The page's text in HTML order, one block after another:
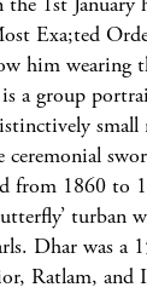
Exa;ted
him wearing
a group
small
from 1860 to
turban
Dhar was a
Ratlam, and